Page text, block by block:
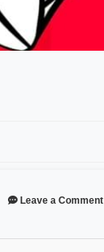
Leave a Comment